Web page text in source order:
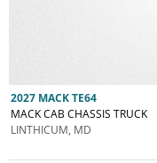
2027 MACK TE64
MACK CAB CHASSIS TRUCK
LINTHICUM, MD